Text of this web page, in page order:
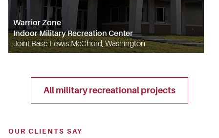
Warrior Zone
Indoor Military Recreation Center
Joint Base Lewis-McChord, Washington
all military recreational projects
OUR CLIENTS SAY